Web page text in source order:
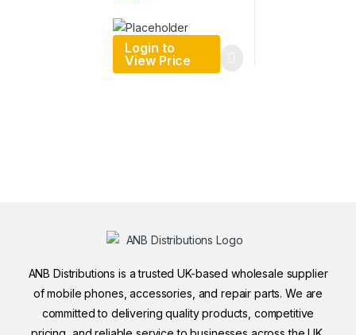
Login to
View Price
ANB Distributions is a trusted UK-based wholesale supplier
of mobile phones, accessories, and repair parts. We are
committed to delivering quality products, competitive